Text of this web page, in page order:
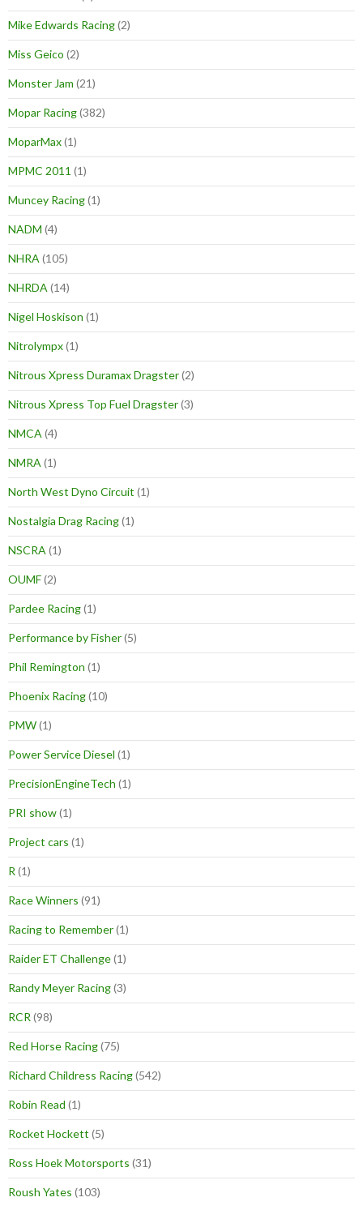
Mike Edwards Racing(2)
Miss Geico (2)
Monster Jam (21)
Mopar Racing(382)
MoparMax(1)
MPMC 2011 (1)
Muncey Racing(1)
NADM (4)
NHRA (105)
NHRDA (14)
Nigel Hoskison (1)
Nitrolympx(1)
Nitrous Xpress Duramax Dragster(2)
Nitrous Xpress Top Fuel Dragster(3)
NMCA (4)
NMRA (1)
North West Dyno Circuit (1)
Nostalgia Drag Racing(1)
NSCRA (1)
OUMF(2)
Pardee Racing(1)
Performance by Fisher(5)
Phil Remington (1)
Phoenix Racing(10)
PMW(1)
Power Service Diesel (1)
PrecisionEngineTech (1)
PRI show(1)
Project cars (1)
R (1)
Race Winners (91)
Racing to Remember(1)
Raider ET Challenge(1)
Randy Meyer Racing(3)
RCR (98)
Red Horse Racing(75)
Richard Childress Racing(542)
Robin Read (1)
Rocket Hockett (5)
Ross Hoek Motorsports (31)
Roush Yates (103)